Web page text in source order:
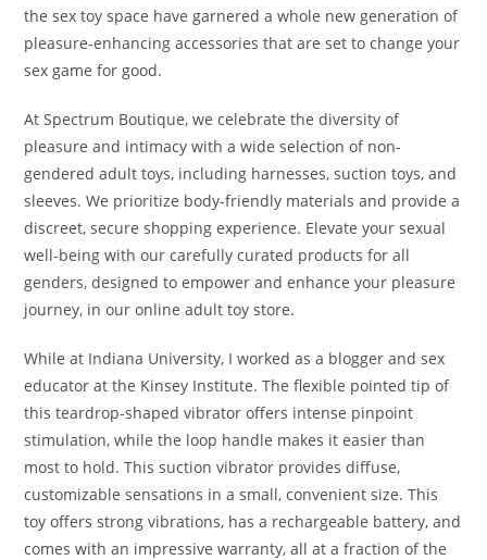
the sex toy space have garnered a whole new generation of
pleasure-enhancing accessories that are set to change your
sex game for good.
At Spectrum Boutique, we celebrate the diversity of
pleasure and intimacy with a wide selection of non-
gendered adult toys, including harnesses, suction toys, and
sleeves. We prioritize body-friendly materials and provide a
discreet, secure shopping experience. Elevate your sexual
well-being with our carefully curated products for all
genders, designed to empower and enhance your pleasure
journey, in our online adult toy store.
While at Indiana University, I worked as a blogger and sex
educator at the Kinsey Institute. The flexible pointed tip of
this teardrop-shaped vibrator offers intense pinpoint
stimulation, while the loop handle makes it easier than
most to hold. This suction vibrator provides diffuse,
customizable sensations in a small, convenient size. This
toy offers strong vibrations, has a rechargeable battery, and
comes with an impressive warranty, all at a fraction of the